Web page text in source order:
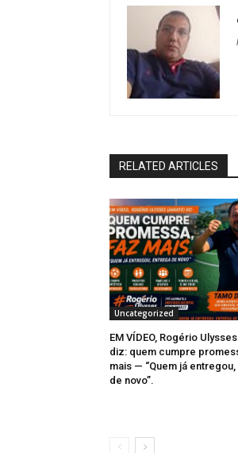
RELATED ARTICLES
Uncategorized
EM VÍDEO, Rogério
diz: quem cumpre
mais — “Quem já
de novo”.